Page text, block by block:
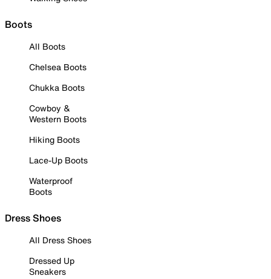
Boots
All Boots
Chelsea Boots
Chukka Boots
Cowboy &
Western Boots
Hiking Boots
Lace-Up Boots
Waterproof
Boots
Dress Shoes
All Dress Shoes
Dressed Up
Sneakers